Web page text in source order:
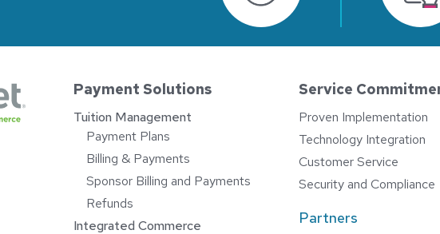
Payment Solutions
Tuition Management
Payment Plans
Billing & Payments
Sponsor Billing and Payments
Refunds
Integrated Commerce
Service
Proven Implementation
Technology Integration
Customer Service
Security and Compliance
Partners